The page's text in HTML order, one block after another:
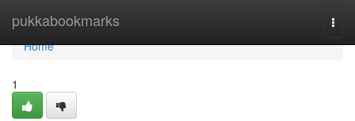
pukkabookmarks
Home
Home
1